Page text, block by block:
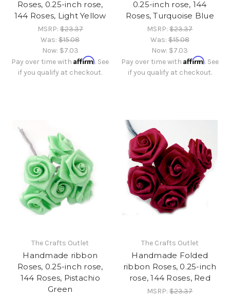
Roses, 0.25-inch rose,
144 Roses, Light Yellow
MSRP:$23.37
Was:$15.08
Now: $7.03
Pay over time withAffirm. See
if you qualify at checkout.
0.25-inch rose, 144
Roses, Turquoise Blue
MSRP:$23.37
Was:$15.08
Now: $7.03
Pay over time with Affirm. See
if you qualify at checkout.
The Crafts Outlet
Handmade ribbon
Roses, 0.25-inch rose,
144 Roses, Pistachio
Green
The Crafts Outlet
Handmade Folded
ribbon Roses, 0.25-inch
rose, 144 Roses, Red
MSRP:$23.37